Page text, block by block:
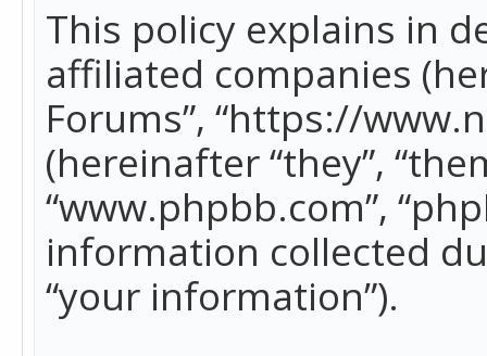
This policy explains in
affiliated companies
Forums”, “https://
(hereinafter “they”,
“www.phpbb.com”,
information collected
“your information”).